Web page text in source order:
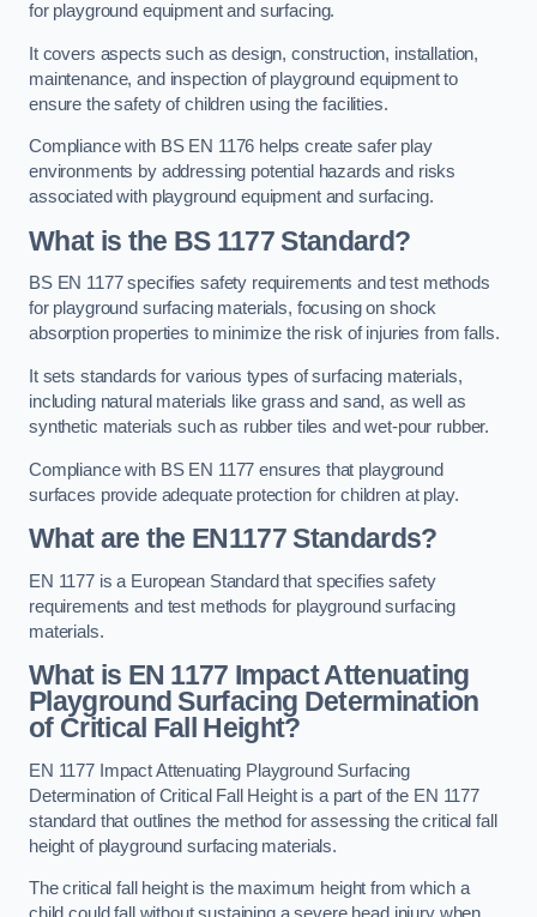
for playground equipment and surfacing.
It covers aspects such as design, construction, installation,
maintenance, and inspection of playground equipment to
ensure the safety of children using the facilities.
Compliance with BS EN 1176 helps create safer play
environments by addressing potential hazards and risks
associated with playground equipment and surfacing.
What is the BS 1177 Standard?
BS EN 1177 specifies safety requirements and test methods
for playground surfacing materials, focusing on shock
absorption properties to minimize the risk of injuries from falls.
It sets standards for various types of surfacing materials,
including natural materials like grass and sand, as well as
synthetic materials such as rubber tiles and wet-pour rubber.
Compliance with BS EN 1177 ensures that playground
surfaces provide adequate protection for children at play.
What are the EN1177 Standards?
EN 1177 is a European Standard that specifies safety
requirements and test methods for playground surfacing
materials.
What is EN 1177 Impact Attenuating
Playground Surfacing Determination
of Critical Fall Height?
EN 1177 Impact Attenuating Playground Surfacing
Determination of Critical Fall Height is a part of the EN 1177
standard that outlines the method for assessing the critical fall
height of playground surfacing materials.
The critical fall height is the maximum height from which a